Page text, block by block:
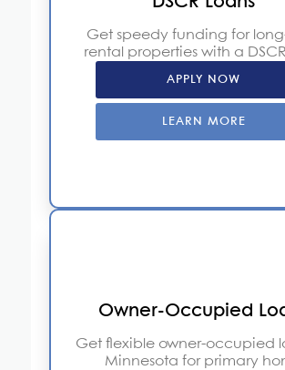
Get speedy funding for
rental properties with a
APPLY NOW
LEARN MORE
Owner-Occupied
Get flexible owner-occupied
Minnesota for primary